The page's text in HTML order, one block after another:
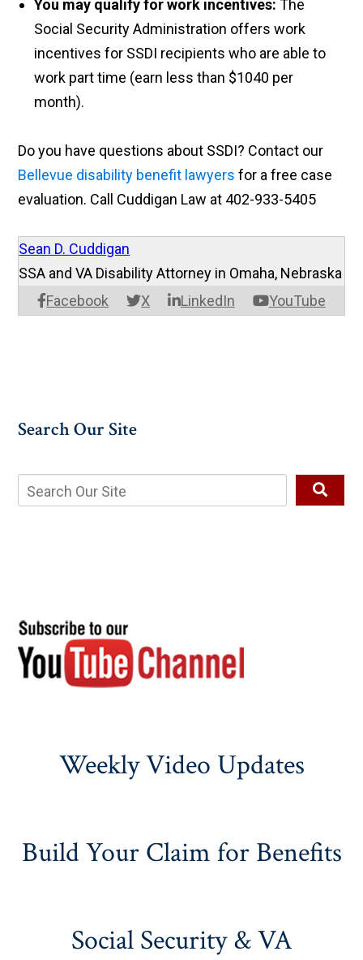
You may qualify for work incentives: The
Social Security Administration offers work
incentives for SSDI recipients who are able to
work part time (earn less than $1040 per
month).
Do you have questions about SSDI? Contact our
Bellevue disability benefit lawyers for a free case
evaluation. Call Cuddigan Law at 402-933-5405
Sean D. Cuddigan
Facebook X LinkedIn YouTube
SSA and VA Disability Attorney in Omaha, Nebraska
Search Our Site
Weekly Video Updates
Build Your Claim for Benefits
Social Security & VA